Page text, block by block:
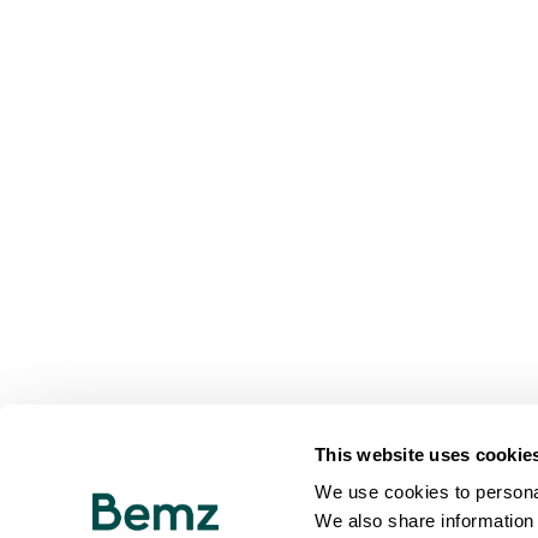
This website uses
We use cookies to
We also share